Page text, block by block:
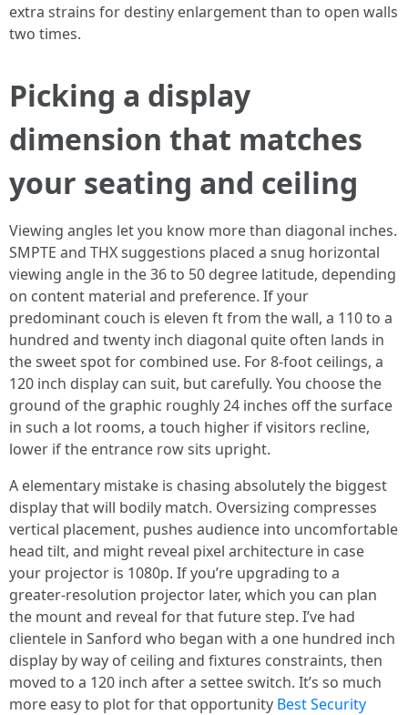
extra strains for destiny enlargement than to open walls
two times.
Picking a display
dimension that matches
your seating and ceiling
Viewing angles let you know more than diagonal inches.
SMPTE and THX suggestions placed a snug horizontal
viewing angle in the 36 to 50 degree latitude, depending
on content material and preference. If your
predominant couch is eleven ft from the wall, a 110 to a
hundred and twenty inch diagonal quite often lands in
the sweet spot for combined use. For 8-foot ceilings, a
120 inch display can suit, but carefully. You choose the
ground of the graphic roughly 24 inches off the surface
in such a lot rooms, a touch higher if visitors recline,
lower if the entrance row sits upright.
A elementary mistake is chasing absolutely the biggest
display that will bodily match. Oversizing compresses
vertical placement, pushes audience into uncomfortable
head tilt, and might reveal pixel architecture in case
your projector is 1080p. If you’re upgrading to a
greater-resolution projector later, which you can plan
the mount and reveal for that future step. I’ve had
clientele in Sanford who began with a one hundred inch
display by way of ceiling and fixtures constraints, then
moved to a 120 inch after a settee switch. It’s so much
more easy to plot for that opportunity Best Security